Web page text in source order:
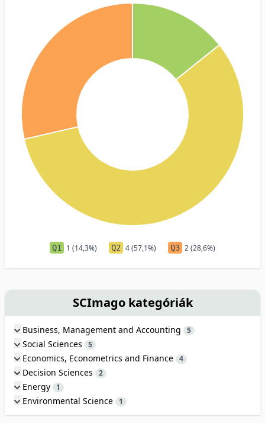
Q1 1 (14,3%) Q2 4 (57,1%) Q3 2 (28,6%)
SCImago kategóriák
Business, Management and Accounting 5
Social Sciences 5
Economics, Econometrics and Finance 4
Decision Sciences 2
Energy 1
Environmental Science 1